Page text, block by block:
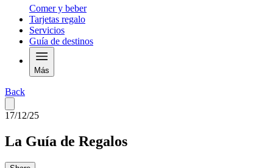
Comer y beber
Tarjetas regalo
Servicios
Guía de destinos
Más
Back
17/12/25
La Guía de Regalos